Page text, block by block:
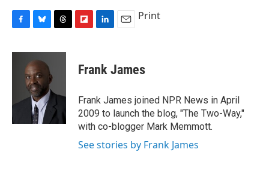
c
k
u
e
s
k
y
r
s
p
b
a
r
d
k
e
I
n
i
l
Print
Frank James
Frank James joined NPR News in April
2009 to launch the blog, "The Two-Way,"
with co-blogger Mark Memmott.
See stories by Frank James